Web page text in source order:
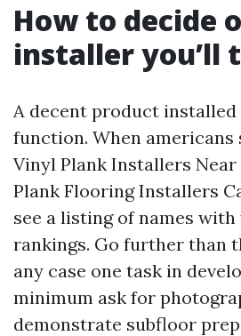
How to decide
installer you’ll
A decent product installed
function. When americans
Vinyl Plank Installers
Plank Flooring Installers
see a listing of names
rankings. Go further than
any case one task in
minimum ask for
demonstrate subfloor